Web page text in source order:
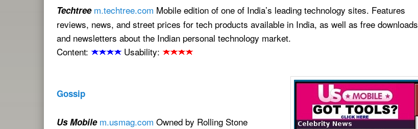
Techtree m.techtree.com Mobile edition of one of India’s leading technology sites. Features
reviews, news, and street prices for tech products available in India, as well as free downloads
and newsletters about the Indian personal technology market.
Content:
Usability:
Gossip
Us Mobile m.usmag.com Owned by Rolling Stone